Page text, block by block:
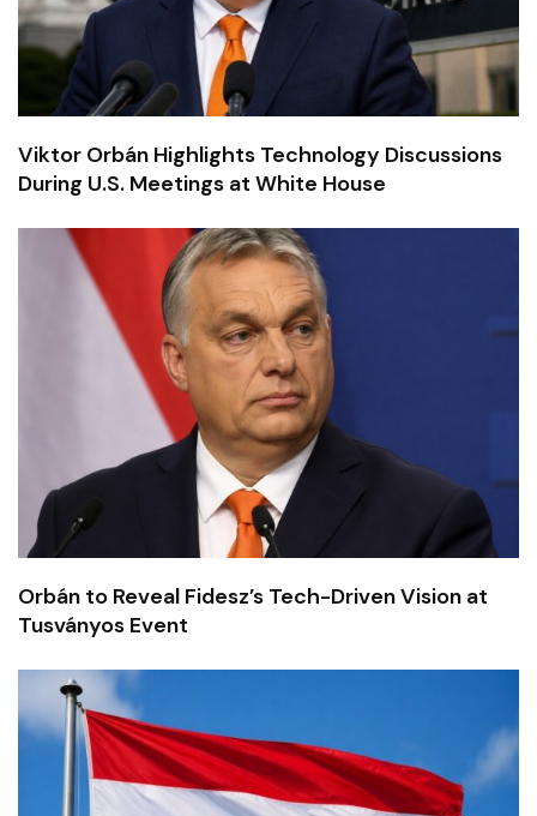
Viktor Orbán Highlights Technology Discussions
During U.S. Meetings at White House
Orbán to Reveal Fidesz’s Tech-Driven Vision at
Tusványos Event